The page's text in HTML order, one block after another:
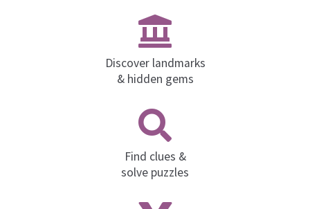
Discover landmarks
& hidden gems
Find clues &
solve puzzles